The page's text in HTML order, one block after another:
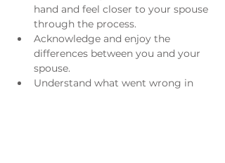
hand and feel closer to your spouse
through the process.
Acknowledge and enjoy the
differences between you and your
spouse.
Understand what went wrong in